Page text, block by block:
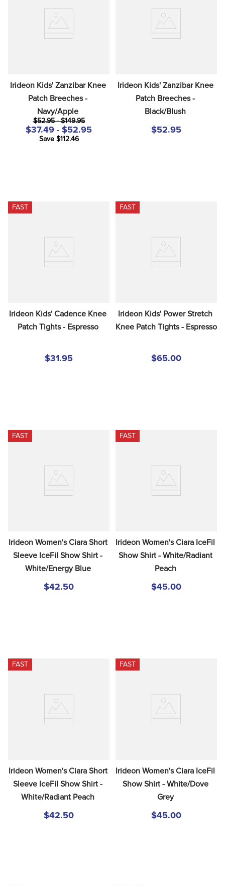
Irideon Kids' Zanzibar Knee
Patch Breeches -
Navy/Apple
$52.95 - $149.95
$37.49 - $52.95
Save $112.46
Irideon Kids' Zanzibar Knee
Patch Breeches -
Black/Blush
$52.95
FAST
Irideon Kids' Cadence Knee
Patch Tights - Espresso
$31.95
FAST
Irideon Kids' Power Stretch
Knee Patch Tights - Espresso
$65.00
FAST
Irideon Women's Ciara Short
Sleeve IceFil Show Shirt -
White/Energy Blue
$42.50
FAST
Irideon Women's Ciara IceFil
Show Shirt - White/Radiant
Peach
$45.00
FAST
Irideon Women's Ciara Short
Sleeve IceFil Show Shirt -
White/Radiant Peach
$42.50
FAST
Irideon Women's Ciara IceFil
Show Shirt - White/Dove
Grey
$45.00
stirrup leathers
dressage saddle pad